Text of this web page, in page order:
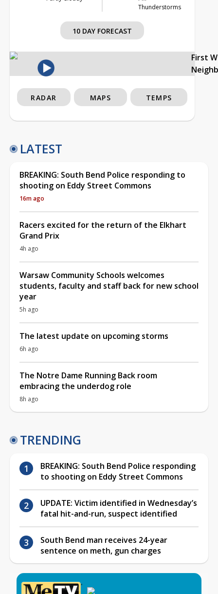
Thunderstorms
10 DAY FORECAST
First
RADAR MAPS TEMPS
LATEST
BREAKING: South Bend Police responding to
shooting on Eddy Street Commons
16m ago
Racers excited for the return of the Elkhart
Grand Prix
4h ago
Warsaw Community Schools welcomes
students, faculty and staff back for new school
year
5h ago
The latest update on upcoming storms
6h ago
The Notre Dame Running Back room
embracing the underdog role
8h ago
TRENDING
BREAKING: South Bend Police responding
to shooting on Eddy Street Commons
UPDATE: Victim identified in Wednesday’s
fatal hit-and-run, suspect identified
South Bend man receives 24-year
sentence on meth, gun charges